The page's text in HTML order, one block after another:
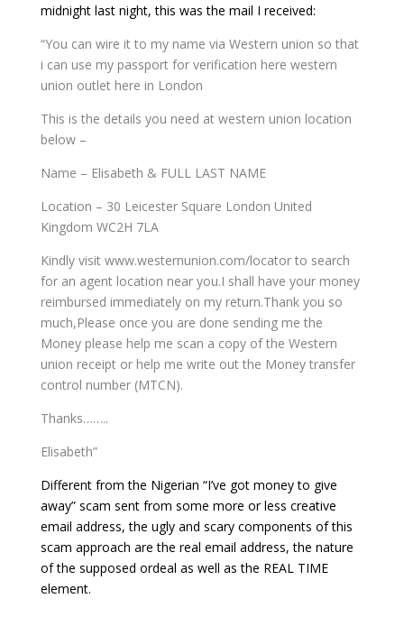
midnight last night, this was the mail I received:
“You can wire it to my name via Western union so that
i can use my passport for verification here western
union outlet here in London
This is the details you need at western union location
below –
Name – Elisabeth & FULL LAST NAME
Location – 30 Leicester Square London United
Kingdom WC2H 7LA
Kindly visit www.westernunion.com/locator to search
for an agent location near you.I shall have your money
reimbursed immediately on my return.Thank you so
much,Please once you are done sending me the
Money please help me scan a copy of the Western
union receipt or help me write out the Money transfer
control number (MTCN).
Thanks……..
Elisabeth”
Different from the Nigerian “I’ve got money to give
away” scam sent from some more or less creative
email address, the ugly and scary components of this
scam approach are the real email address, the nature
of the supposed ordeal as well as the REAL TIME
element.